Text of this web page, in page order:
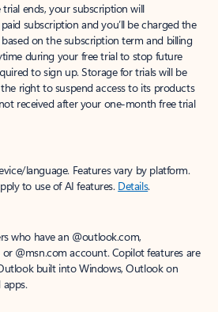
ends, your subscription will
subscription and you’ll be charged the
on the subscription term and billing
during your free trial to stop future
to sign up. Storage for trials will be
right to suspend access to its products
received after your one-month free trial
language. Features vary by platform.
to use of AI features. Details.
who have an @outlook.com,
@msn.com account. Copilot features are
built into Windows, Outlook on